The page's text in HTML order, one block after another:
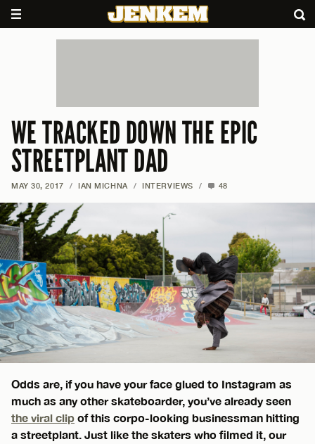
WE TRACKED DOWN THE EPIC
STREETPLANT DAD
MAY 30, 2017 / IAN MICHNA / INTERVIEWS / 48
Odds are, if you have your face glued to Instagram as
much as any other skateboarder, you’ve already seen
the viral clip of this corpo-looking businessman hitting
a streetplant. Just like the skaters who filmed it, our